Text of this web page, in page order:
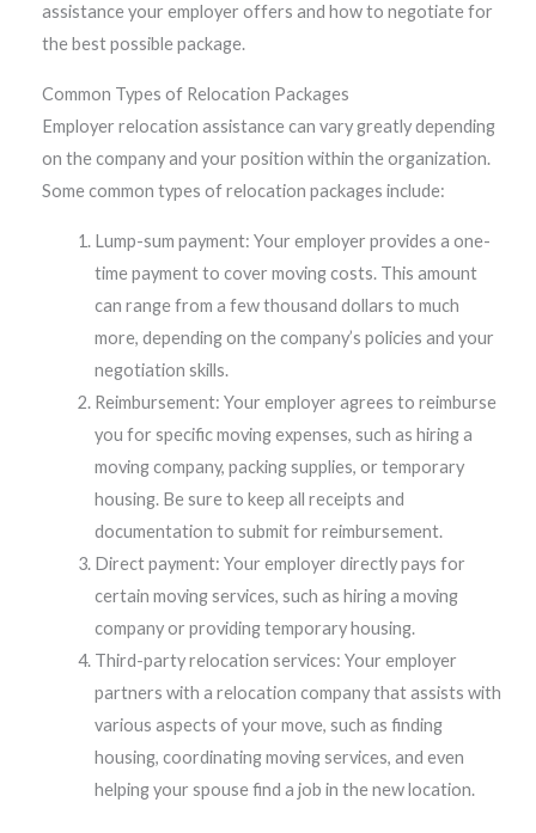
assistance your employer offers and how to negotiate for
the best possible package.
Common Types of Relocation Packages
Employer relocation assistance can vary greatly depending
on the company and your position within the organization.
Some common types of relocation packages include:
Lump-sum payment: Your employer provides a one-
time payment to cover moving costs. This amount
can range from a few thousand dollars to much
more, depending on the company’s policies and your
negotiation skills.
Reimbursement: Your employer agrees to reimburse
you for specific moving expenses, such as hiring a
moving company, packing supplies, or temporary
housing. Be sure to keep all receipts and
documentation to submit for reimbursement.
Direct payment: Your employer directly pays for
certain moving services, such as hiring a moving
company or providing temporary housing.
Third-party relocation services: Your employer
partners with a relocation company that assists with
various aspects of your move, such as finding
housing, coordinating moving services, and even
helping your spouse find a job in the new location.